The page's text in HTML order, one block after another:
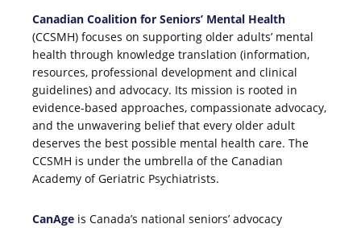
Canadian Coalition for Seniors’ Mental Health
(CCSMH) focuses on supporting older adults’ mental
health through knowledge translation (information,
resources, professional development and clinical
guidelines) and advocacy. Its mission is rooted in
evidence-based approaches, compassionate advocacy,
and the unwavering belief that every older adult
deserves the best possible mental health care. The
CCSMH is under the umbrella of the Canadian
Academy of Geriatric Psychiatrists.
CanAge is Canada’s national seniors’ advocacy